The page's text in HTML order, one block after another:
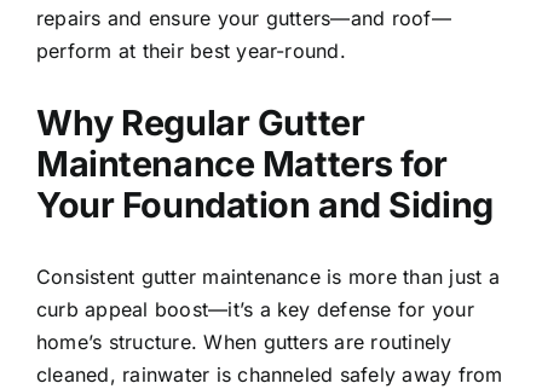
repairs and ensure your gutters—and roof—
perform at their best year-round.
Why Regular Gutter
Maintenance Matters for
Your Foundation and Siding
Consistent gutter maintenance is more than just a
curb appeal boost—it’s a key defense for your
home’s structure. When gutters are routinely
cleaned, rainwater is channeled safely away from